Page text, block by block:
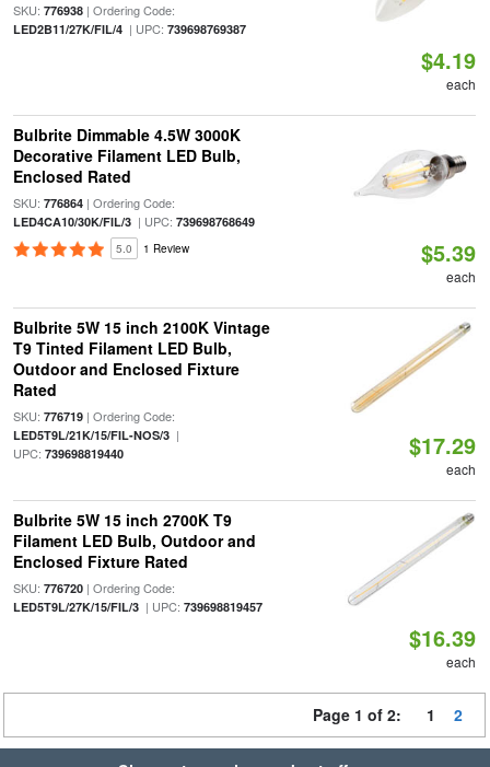
SKU: 776938| Ordering Code:
LED2B11/27K/FIL/4| UPC: 739698769387
$4.19
each
Bulbrite Dimmable 4.5W 3000K
Decorative Filament LED Bulb,
Enclosed Rated
SKU: 776864| Ordering Code:
LED4CA10/30K/FIL/3| UPC: 739698768649
5.0 1 Review $5.39
each
Bulbrite 5W 15 inch 2100K Vintage
T9 Tinted Filament LED Bulb,
Outdoor and Enclosed Fixture
Rated
SKU: 776719| Ordering Code:
LED5T9L/21K/15/FIL-NOS/3|
UPC: 739698819440 $17.29
each
Bulbrite 5W 15 inch 2700K T9
Filament LED Bulb, Outdoor and
Enclosed Fixture Rated
SKU: 776720| Ordering Code:
LED5T9L/27K/15/FIL/3| UPC: 739698819457
$16.39
each
Page 1 of 2: 1 2